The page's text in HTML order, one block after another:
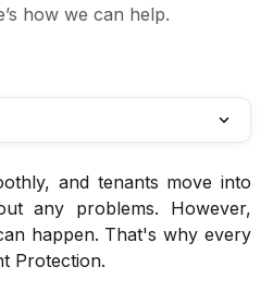
how we can help.
and tenants move into
any problems. However,
happen. That's why every
Protection.